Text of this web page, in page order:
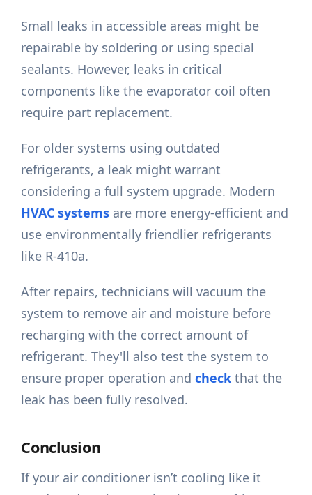
Small leaks in accessible areas might be
repairable by soldering or using special
sealants. However, leaks in critical
components like the evaporator coil often
require part replacement.
For older systems using outdated
refrigerants, a leak might warrant
considering a full system upgrade. Modern
HVAC systems are more energy-efficient and
use environmentally friendlier refrigerants
like R-410a.
After repairs, technicians will vacuum the
system to remove air and moisture before
recharging with the correct amount of
refrigerant. They'll also test the system to
ensure proper operation andcheck that the
leak has been fully resolved.
Conclusion
If your air conditioner isn’t cooling like it